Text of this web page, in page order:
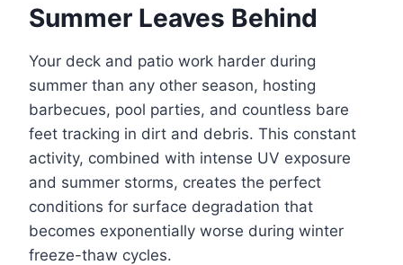
Summer Leaves Behind
Your deck and patio work harder during
summer than any other season, hosting
barbecues, pool parties, and countless bare
feet tracking in dirt and debris. This constant
activity, combined with intense UV exposure
and summer storms, creates the perfect
conditions for surface degradation that
becomes exponentially worse during winter
freeze-thaw cycles.